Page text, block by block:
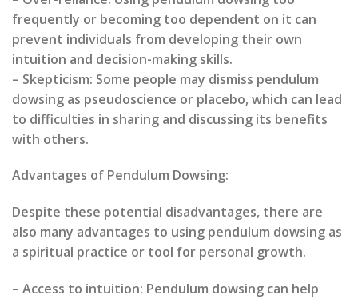
frequently or becoming too dependent on it can
prevent individuals from developing their own
intuition and decision-making skills.
– Skepticism: Some people may dismiss pendulum
dowsing as pseudoscience or placebo, which can lead
to difficulties in sharing and discussing its benefits
with others.
Advantages of Pendulum Dowsing:
Despite these potential disadvantages, there are
also many advantages to using pendulum dowsing as
a spiritual practice or tool for personal growth.
– Access to intuition: Pendulum dowsing can help